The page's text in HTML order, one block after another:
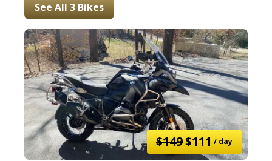
See All 3 Bikes
$149$111/ day